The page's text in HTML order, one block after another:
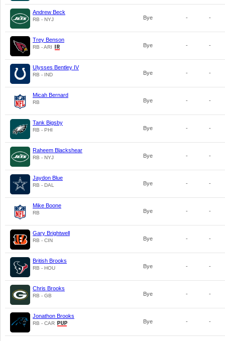
Andrew Beck
RB - NYJ Bye - -
Trey Benson
RB - ARI Bye - -
Ulysses Bentley IV
RB - IND Bye - -
Micah Bernard
RB Bye - -
Tank Bigsby
RB - PHI Bye - -
Raheem Blackshear
RB - NYJ Bye - -
Jaydon Blue
RB - DAL Bye - -
Mike Boone
RB Bye - -
Gary Brightwell
RB - CIN Bye - -
British Brooks
RB - HOU Bye - -
Chris Brooks
RB - GB Bye - -
Jonathon Brooks
RB - CAR Bye - -